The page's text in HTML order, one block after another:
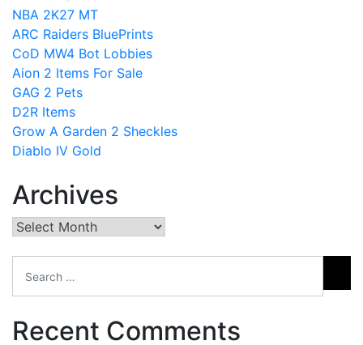
NBA 2K27 MT
ARC Raiders BluePrints
CoD MW4 Bot Lobbies
Aion 2 Items For Sale
GAG 2 Pets
D2R Items
Grow A Garden 2 Sheckles
Diablo IV Gold
Archives
Archives
Recent Comments